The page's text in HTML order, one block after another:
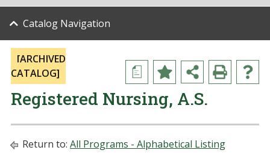
Catalog Navigation
a
[ARCHIVED
CATALOG]
Registered Nursing, A.S.
Return to: All Programs - Alphabetical Listing